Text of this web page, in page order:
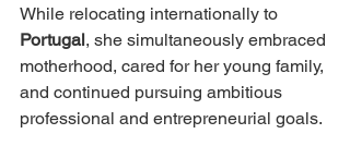
While relocating internationally to
Portugal, she simultaneously embraced
motherhood, cared for her young family,
and continued pursuing ambitious
professional and entrepreneurial goals.